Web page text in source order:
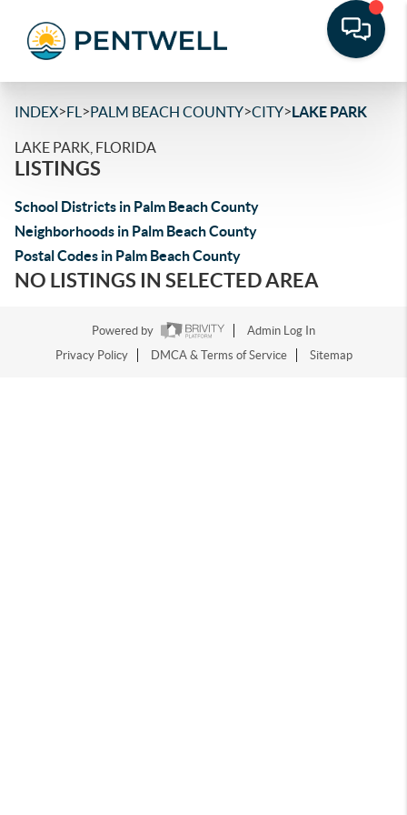
INDEX>FL >PALM BEACH COUNTY>CITY>LAKE PARK
LAKE PARK, FLORIDA
LISTINGS
School Districts in Palm Beach County
Neighborhoods in Palm Beach County
Postal Codes in Palm Beach County
NO LISTINGS IN SELECTED AREA
Powered by
Admin Log In
Privacy Policy
DMCA & Terms of Service Sitemap